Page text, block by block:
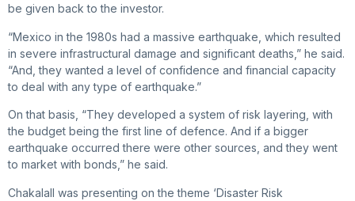
be given back to the investor.
“Mexico in the 1980s had a massive earthquake, which resulted
in severe infrastructural damage and significant deaths,” he said.
“And, they wanted a level of confidence and financial capacity
to deal with any type of earthquake.”
On that basis, “They developed a system of risk layering, with
the budget being the first line of defence. And if a bigger
earthquake occurred there were other sources, and they went
to market with bonds,” he said.
Chakalall was presenting on the theme ‘Disaster Risk